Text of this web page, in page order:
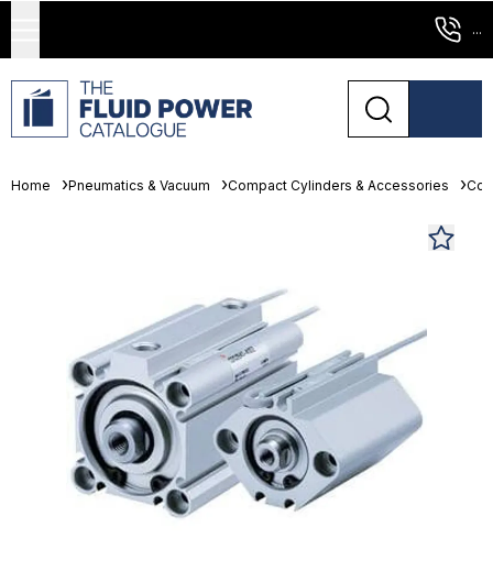
...
Home Pneumatics & Vacuum Compact Cylinders & Accessories